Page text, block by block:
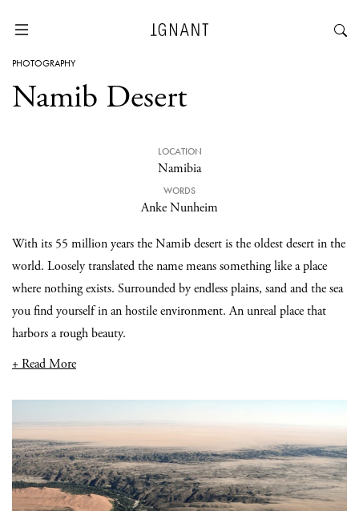
PHOTOGRAPHY
Namib Desert
LOCATION
Namibia
WORDS
Anke Nunheim
With its 55 million years the Namib desert is the oldest desert in the
world. Loosely translated the name means something like a place
where nothing exists. Surrounded by endless plains, sand and the sea
you find yourself in an hostile environment. An unreal place that
harbors a rough beauty.
+ Read More